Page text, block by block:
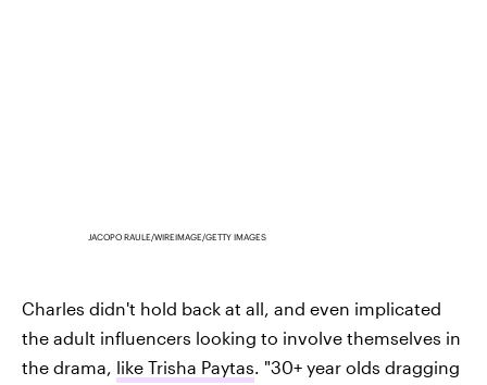
JACOPO RAULE/WIREIMAGE/GETTY IMAGES
Charles didn't hold back at all, and even implicated
the adult influencers looking to involve themselves in
the drama, like Trisha Paytas. "30+ year olds dragging